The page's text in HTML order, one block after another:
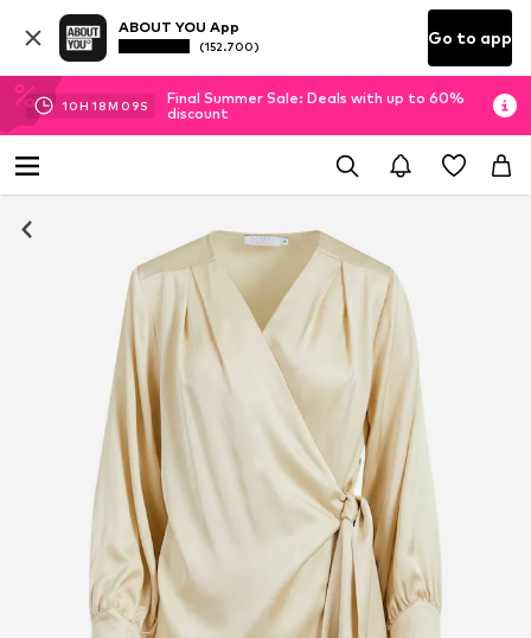
ABOUT YOU App
(152.700) Go to app
10H 18M 08S
Final Summer Sale: Deals with up to 60%
discount